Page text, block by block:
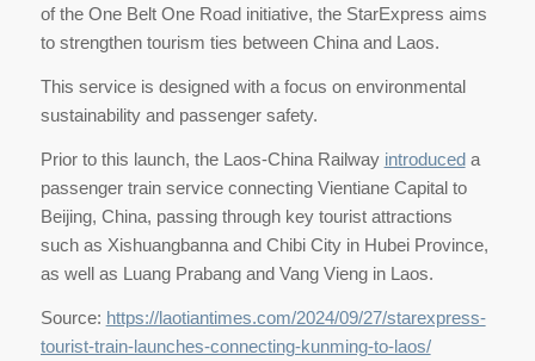
of the One Belt One Road initiative, the StarExpress aims
to strengthen tourism ties between China and Laos.
This service is designed with a focus on environmental
sustainability and passenger safety.
Prior to this launch, the Laos-China Railway introduceda
passenger train service connecting Vientiane Capital to
Beijing, China, passing through key tourist attractions
such as Xishuangbanna and Chibi City in Hubei Province,
as well as Luang Prabang and Vang Vieng in Laos.
Source: https://laotiantimes.com/2024/09/27/starexpress-
tourist-train-launches-connecting-kunming-to-laos/